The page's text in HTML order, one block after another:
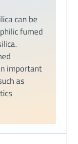
can be
fumed
important
as